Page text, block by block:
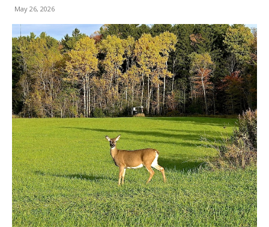
May 26, 2026